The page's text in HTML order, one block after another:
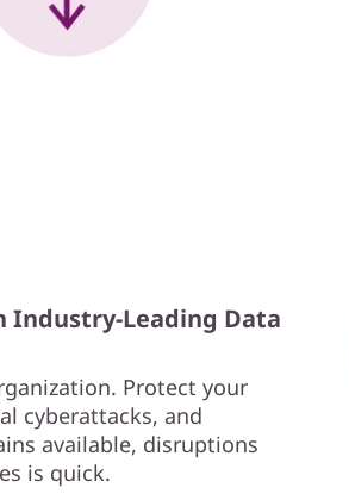
Industry-Leading Data
Protect your
cyberattacks, and
available, disruptions
is quick.